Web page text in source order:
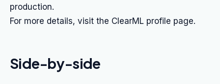
production.
For more details, visit the ClearML profile page.
Side-by-side